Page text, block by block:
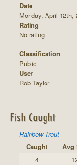
Date
Monday, April 12th,
Rating
No rating
Classification
Public
User
Rob Taylor
Fish Caught
Rainbow Trout
Caught
Avg
4